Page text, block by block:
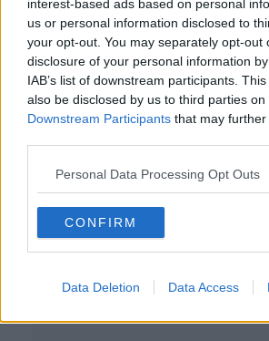
interest-based ads based on personal
us or personal information disclosed to
your opt-out. You may separately opt-out
disclosure of your personal information
IAB’s list of downstream participants.
also be disclosed by us to third parties on
Downstream Participants that may
Personal Data Processing Opt Outs
CONFIRM
Data Deletion Data Access
MONCRIEFF
3 AUG 2021
00:10:40
Cultish: The
MONCRIEFF
28 JUL 2021
Advertisement